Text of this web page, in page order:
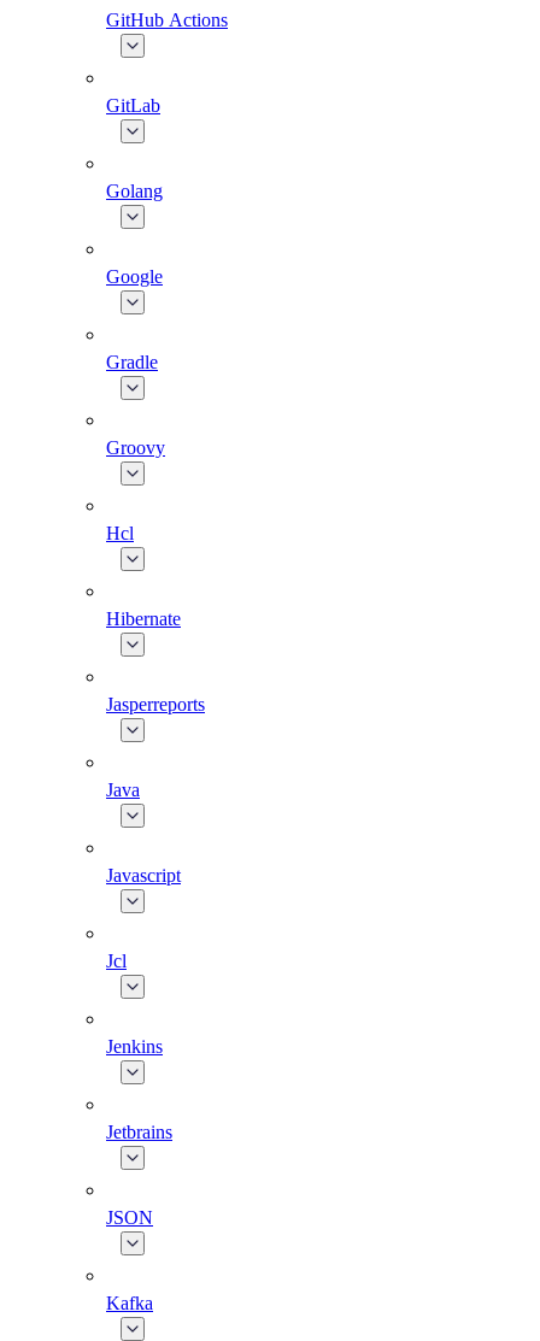
GitHub Actions
GitLab
Golang
Google
Gradle
Groovy
Hcl
Hibernate
Jasperreports
Java
Javascript
Jcl
Jenkins
Jetbrains
JSON
Kafka